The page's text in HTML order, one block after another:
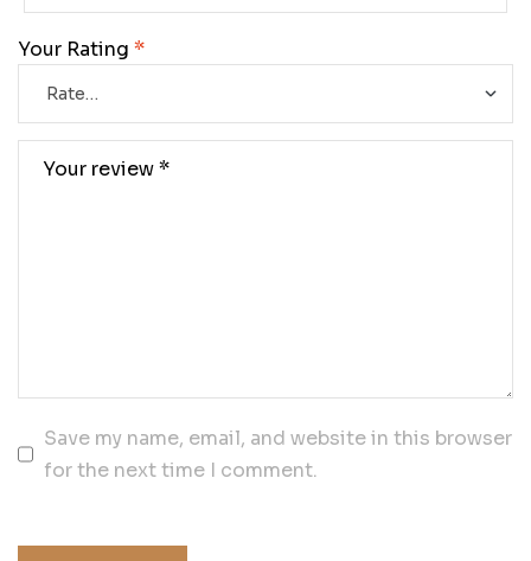
Your Rating *
Save my name, email, and website in this browser
for the next time I comment.